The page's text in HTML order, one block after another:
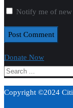
Notify me of
Donate Now
Copyright ©2024